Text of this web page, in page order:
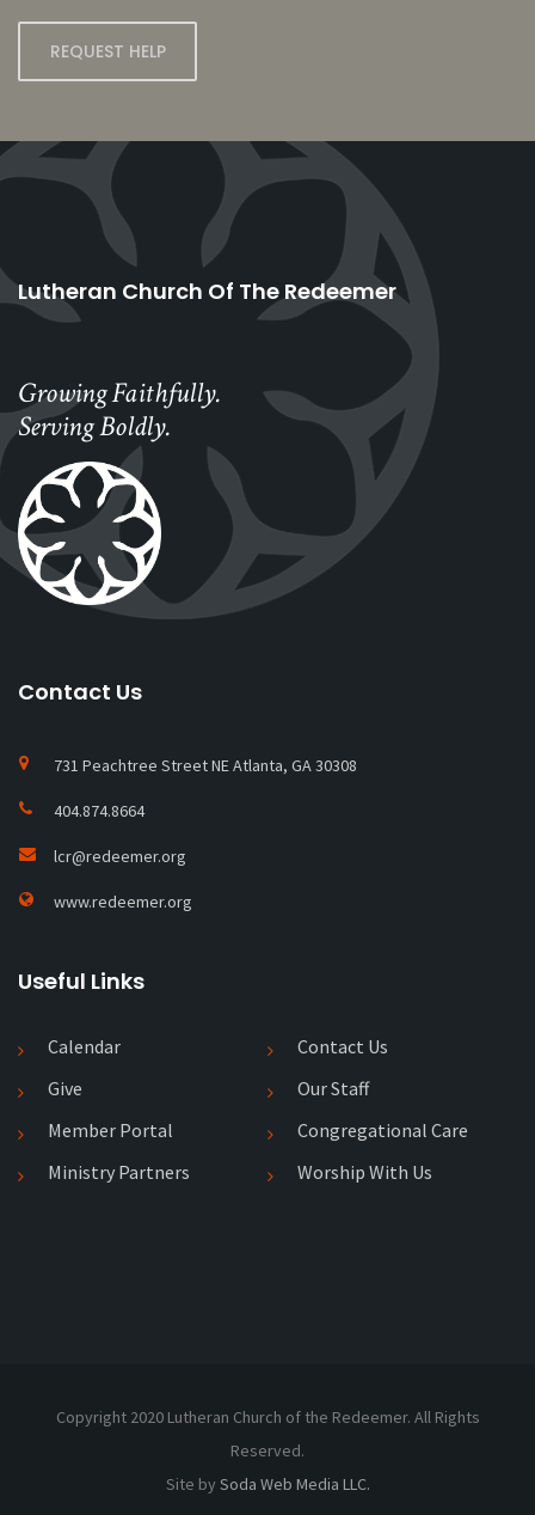
REQUEST HELP
Lutheran Church Of The Redeemer
Growing Faithfully.
Serving Boldly.
Contact Us
731 Peachtree Street NE Atlanta, GA 30308
404.874.8664
lcr@redeemer.org
www.redeemer.org
Useful Links
Calendar
Contact Us
Give
Our Staff
Member Portal
Congregational Care
Ministry Partners
Worship With Us
Copyright 2020 Lutheran Church of the Redeemer. All Rights
Reserved.
Site by Soda Web Media LLC.